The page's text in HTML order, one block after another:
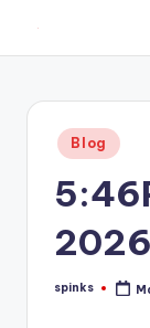
content
W
hometown.
Posted
in
Blog
2026
Posted
spinks